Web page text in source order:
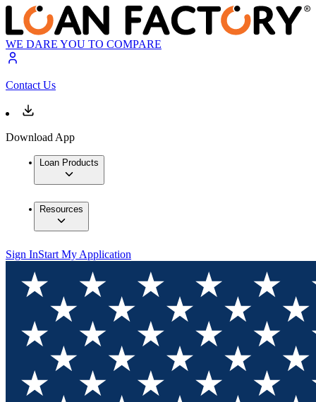
WE DARE YOU TO COMPARE
Contact Us
Download App
Loan Products
Resources
Sign InStart My Application